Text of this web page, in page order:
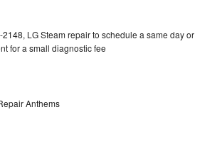
LG Steam repair to schedule a same day or
for a small diagnostic fee
Anthems